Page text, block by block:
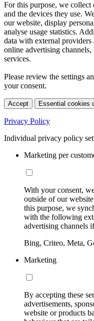
For this purpose, we collect
and the devices they use.
our website, display
analyse usage statistics.
data with external
online advertising
services.
Please review the settings
your consent.
Accept Essential cookies
Privacy Policy
Individual privacy policy
Marketing per
With your consent,
outside of our
this purpose, we
with the following
advertising channels
Bing, Criteo, Meta,
Marketing
By accepting these
advertisements,
website or products